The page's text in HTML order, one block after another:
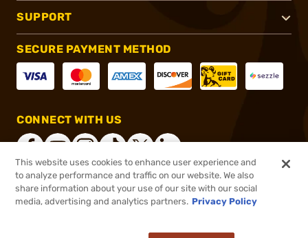
SUPPORT
SECURE PAYMENT METHOD
CONNECT WITH US
®2026, Brownells, Inc. All rights reserved.
This website uses cookies to enhance user experience and
to analyze performance and traffic on our website. We also
share information about your use of our site with our social
media, advertising and analytics partners. Privacy Policy